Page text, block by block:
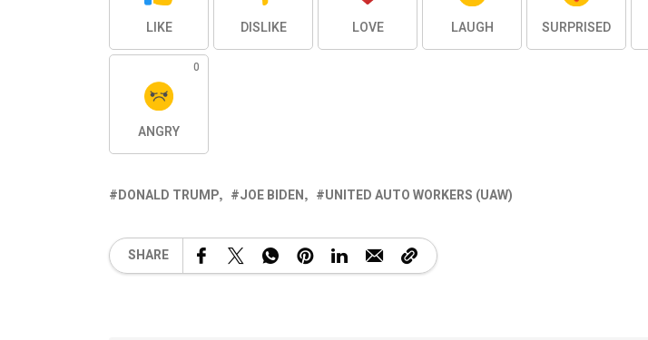
LIKE DISLIKE LOVE LAUGH SURPRISED
0
ANGRY
DONALD TRUMP JOE BIDEN UNITED AUTO WORKERS (UAW)
SHARE